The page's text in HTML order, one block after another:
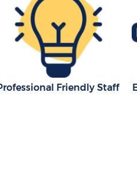
Friendly Staff
Man with Van
Square Westminster
Household
Westminster
Light Removals